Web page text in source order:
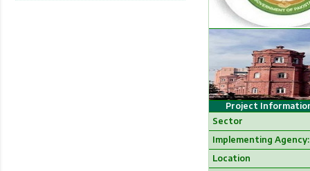
Project
Sector
Implementing Agency:
Location